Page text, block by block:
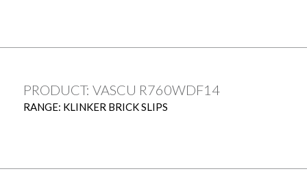
PRODUCT: VASCU R760WDF14
RANGE: KLINKER BRICK SLIPS